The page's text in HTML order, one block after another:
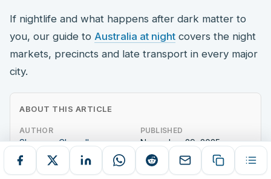
If nightlife and what happens after dark matter to
you, our guide to Australia at night covers the night
markets, precincts and late transport in every major
city.
ABOUT THIS ARTICLE
AUTHOR
Shoumya Chowdhury
PUBLISHED
November 29, 2025
WORD COUNT
1,434